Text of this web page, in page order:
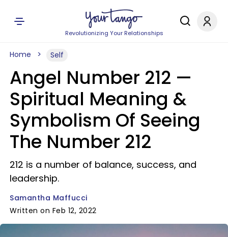
Revolutionizing Your Relationships
Home Self
Angel Number 212 —
Spiritual Meaning &
Symbolism Of Seeing
The Number 212
212 is a number of balance, success, and
leadership.
Samantha Maffucci
Written on Feb 12, 2022